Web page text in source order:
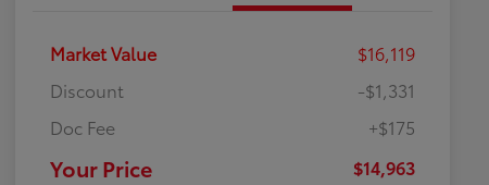
Market Value
$16,119
Discount
-$1,331
Doc Fee
+$175
Your Price $14,963